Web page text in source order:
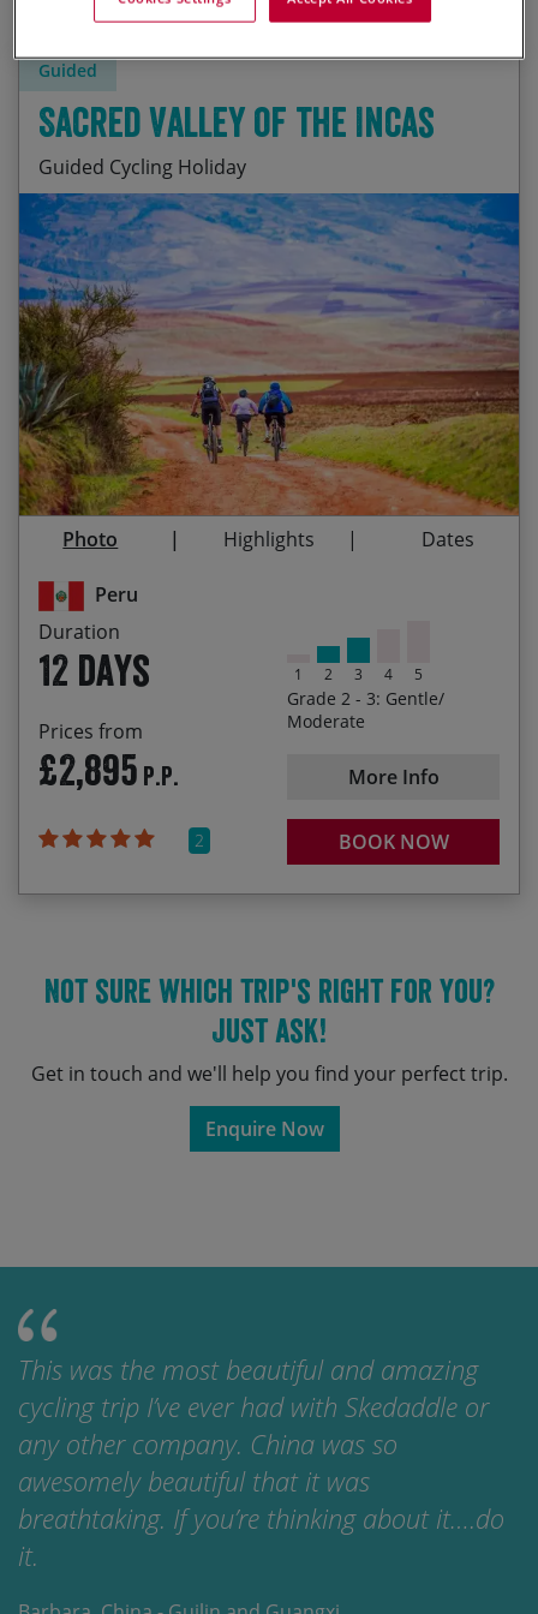
Guided
Peru
Duration
12 days
Prices from
£2,895 P.P.
2
1 2 3 4 5
Grade 2 - 3: Gentle/
Moderate
More Info
BOOK NOW
Sacred Valley of the Incas
Guided Cycling Holiday
Start Date End Date Price p.p.
15/08/2026 Contact Us 26/08/2026 £2,895.00
19/09/2026
Guaranteed
30/09/2026 £2,895.00
05/06/2027 16/06/2027 £3,035.00
14/08/2027 25/08/2027 £3,035.00
18/09/2027
Amazing biking and a day of hiking the Inca Trail
The imposing Inca ruins of the Sacred Valley
Shopping for bargains at Pisac’s artisan market
Machu Picchu – One of the Wonders of the World
The world’s best Pisco sours and ceviche!
Colourful Cusco and the unspoiled Lares Valley
Photo
Highlights Dates
Not sure which trip's right for you?
Just ask!
Get in touch and we'll help you find your perfect trip.
Enquire Now
This was the most beautiful and amazing
cycling trip I’ve ever had with Skedaddle or
any other company. China was so
awesomely beautiful that it was
breathtaking. If you’re thinking about it….do
it.